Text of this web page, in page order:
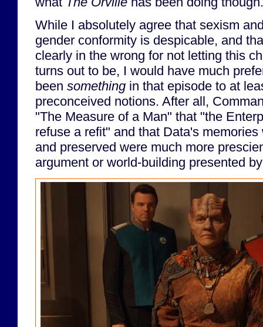
While I absolutely agree that sexism
gender conformity is despicable, and
clearly in the wrong for not letting this
turns out to be, I would have much
been something in that episode to at
preconceived notions. After all,
"The Measure of a Man" that "the
refuse a refit" and that Data's
and preserved were much more
argument or world-building presented